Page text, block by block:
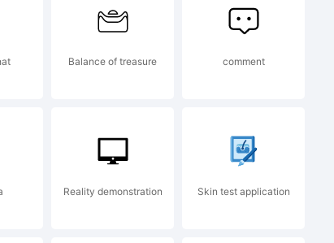
by
All
Balance of treasure comment
Reality demonstration Skin test application